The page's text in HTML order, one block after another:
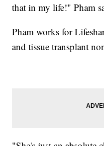
that in my life!" Pham
Pham works for
and tissue transplant